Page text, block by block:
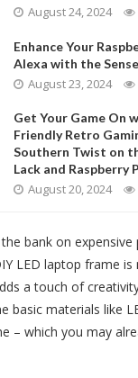
August 24, 2024
Enhance Your
Alexa with the
August 23, 2024
Get Your Game On
Friendly Retro
Southern Twist on
Lack and Raspberry
August 20, 2024
bank on
LED laptop frame
a touch of
basic materials like
– which you may